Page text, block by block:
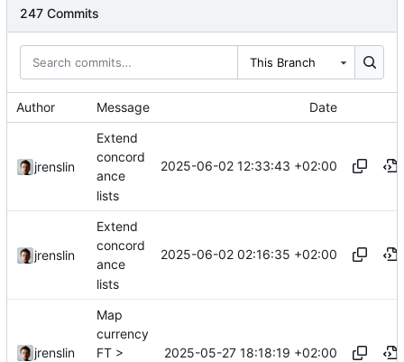
247 Commits
This Branch
Author Message Date
jrenslin
Extend
concord
ance
lists
2025-06-02 12:33:43 +02:00
jrenslin
Extend
concord
ance
lists
2025-06-02 02:16:35 +02:00
jrenslin
Map
currency
FT >
2025-05-27 18:18:19 +02:00